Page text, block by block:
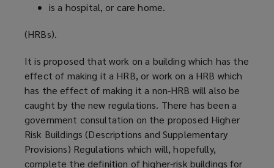
is a hospital, or care home.
(HRBs).
It is proposed that work on a building which has the
effect of making it a HRB, or work on a HRB which
has the effect of making it a non-HRB will also be
caught by the new regulations. There has been a
government consultation on the proposed Higher
Risk Buildings (Descriptions and Supplementary
Provisions) Regulations which will, hopefully,
complete the definition of higher-risk buildings for